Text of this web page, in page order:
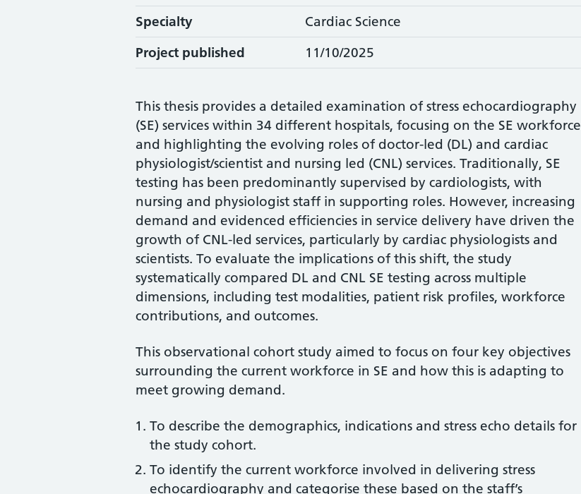
Specialty
Cardiac Science
Project published
11/10/2025
This thesis provides a detailed examination of stress echocardiography
(SE) services within 34 different hospitals, focusing on the SE workforce
and highlighting the evolving roles of doctor-led (DL) and cardiac
physiologist/scientist and nursing led (CNL) services. Traditionally, SE
testing has been predominantly supervised by cardiologists, with
nursing and physiologist staff in supporting roles. However, increasing
demand and evidenced efficiencies in service delivery have driven the
growth of CNL-led services, particularly by cardiac physiologists and
scientists. To evaluate the implications of this shift, the study
systematically compared DL and CNL SE testing across multiple
dimensions, including test modalities, patient risk profiles, workforce
contributions, and outcomes.
This observational cohort study aimed to focus on four key objectives
surrounding the current workforce in SE and how this is adapting to
meet growing demand.
To describe the demographics, indications and stress echo details for
the study cohort.
To identify the current workforce involved in delivering stress
echocardiography and categorise these based on the staff’s